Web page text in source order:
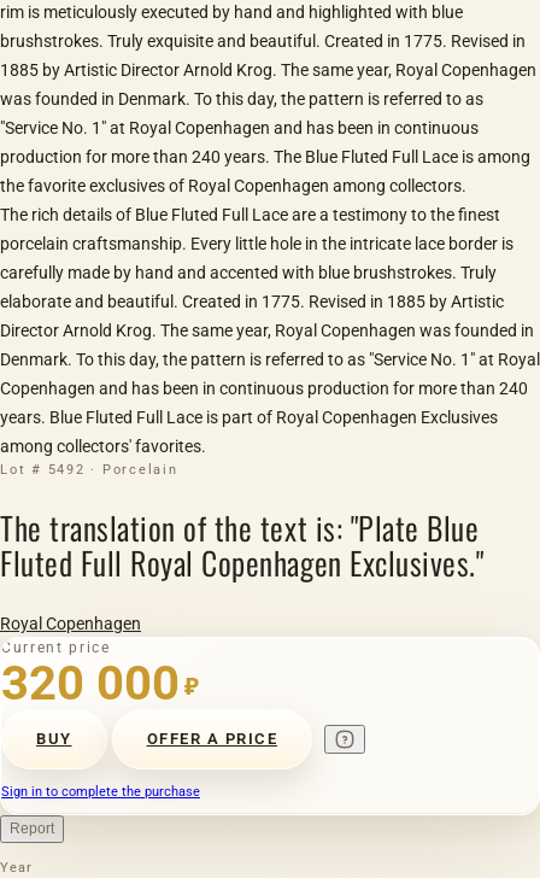
rim is meticulously executed by hand and highlighted with blue
brushstrokes. Truly exquisite and beautiful. Created in 1775. Revised in
1885 by Artistic Director Arnold Krog. The same year, Royal Copenhagen
was founded in Denmark. To this day, the pattern is referred to as
"Service No. 1" at Royal Copenhagen and has been in continuous
production for more than 240 years. The Blue Fluted Full Lace is among
the favorite exclusives of Royal Copenhagen among collectors.
The rich details of Blue Fluted Full Lace are a testimony to the finest
porcelain craftsmanship. Every little hole in the intricate lace border is
carefully made by hand and accented with blue brushstrokes. Truly
elaborate and beautiful. Created in 1775. Revised in 1885 by Artistic
Director Arnold Krog. The same year, Royal Copenhagen was founded in
Denmark. To this day, the pattern is referred to as "Service No. 1" at Royal
Copenhagen and has been in continuous production for more than 240
years. Blue Fluted Full Lace is part of Royal Copenhagen Exclusives
among collectors' favorites.
Lot # 5492 · Porcelain
The translation of the text is: "Plate Blue
Fluted Full Royal Copenhagen Exclusives."
Royal Copenhagen
Current price
320 000 ₽
BUY OFFER A PRICE
Sign in to complete the purchase
Report
Year